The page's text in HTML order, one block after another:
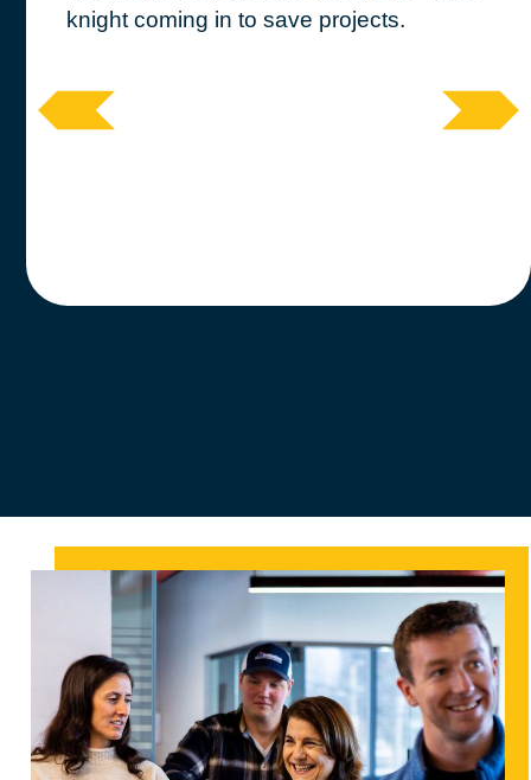
knight coming in to save projects.